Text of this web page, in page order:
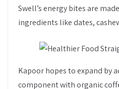
Swell’s energy bites are
ingredients like dates,
Kapoor hopes to expand by
component with organic